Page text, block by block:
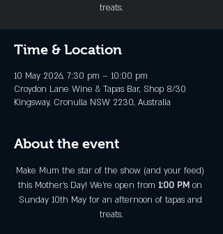
treats.
Time & Location
10 May 2026, 7:30 pm – 10:00 pm
Croydon Lane Wine & Tapas Bar, Shop 8/30
Kingsway, Cronulla NSW 2230, Australia
About the event
Make Mum the star of the show (and your feed)
this Mother’s Day! We’re open from 1:00 PM on
Sunday 10th May for an afternoon of tapas and
treats.